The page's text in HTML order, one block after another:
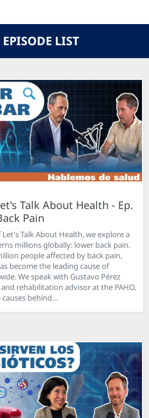
EPISODE LIST
Talk About Health - Ep.
Pain
Talk About Health, we explore a
millions globally: lower back pain.
people affected by back pain,
become the leading cause of
We speak with Gustavo Pérez
rehabilitation advisor at the PAHO,
behind…